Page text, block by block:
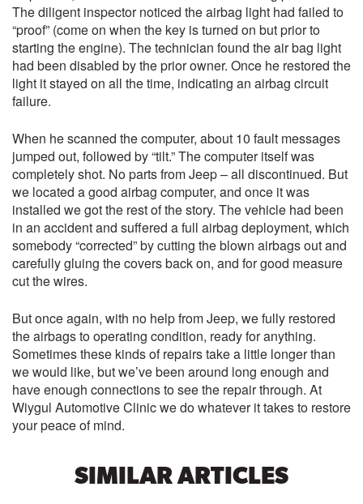
The diligent inspector noticed the airbag light had failed to
“proof” (come on when the key is turned on but prior to
starting the engine). The technician found the air bag light
had been disabled by the prior owner. Once he restored the
light it stayed on all the time, indicating an airbag circuit
failure.
When he scanned the computer, about 10 fault messages
jumped out, followed by “tilt.” The computer itself was
completely shot. No parts from Jeep – all discontinued. But
we located a good airbag computer, and once it was
installed we got the rest of the story. The vehicle had been
in an accident and suffered a full airbag deployment, which
somebody “corrected” by cutting the blown airbags out and
carefully gluing the covers back on, and for good measure
cut the wires.
But once again, with no help from Jeep, we fully restored
the airbags to operating condition, ready for anything.
Sometimes these kinds of repairs take a little longer than
we would like, but we’ve been around long enough and
have enough connections to see the repair through. At
Wiygul Automotive Clinic we do whatever it takes to restore
your peace of mind.
SIMILAR ARTICLES